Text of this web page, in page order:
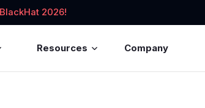
BlackHat 2026!
Resources Company